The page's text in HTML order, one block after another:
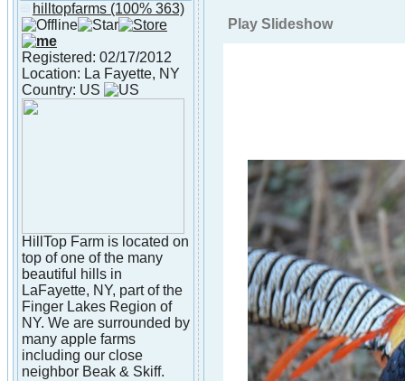
About hilltopfarms
hilltopfarms (100% 363)
Registered: 02/17/2012
Location: La Fayette, NY
Country: US
HillTop Farm is located on
top of one of the many
beautiful hills in
LaFayette, NY, part of the
Finger Lakes Region of
NY. We are surrounded by
many apple farms
including our close
neighbor Beak & Skiff.
Play Slideshow